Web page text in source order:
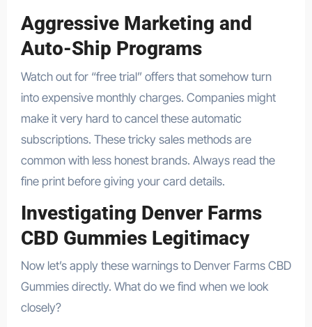
Aggressive Marketing and
Auto-Ship Programs
Watch out for “free trial” offers that somehow turn
into expensive monthly charges. Companies might
make it very hard to cancel these automatic
subscriptions. These tricky sales methods are
common with less honest brands. Always read the
fine print before giving your card details.
Investigating Denver Farms
CBD Gummies Legitimacy
Now let’s apply these warnings to Denver Farms CBD
Gummies directly. What do we find when we look
closely?